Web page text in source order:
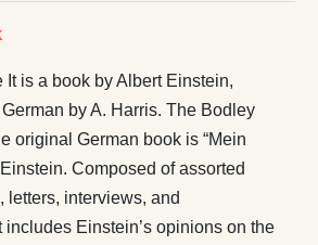
It is a book by Albert Einstein,
by A. Harris. The Bodley
original German book is “Mein
Composed of assorted
letters, interviews, and
includes Einstein’s opinions on the